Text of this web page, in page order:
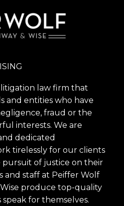
law firm that
and entities who have
fraud or the
interests. We are
dedicated
tirelessly for our clients
of justice on their
and staff at Peiffer Wolf
Wise produce top-quality
for themselves.